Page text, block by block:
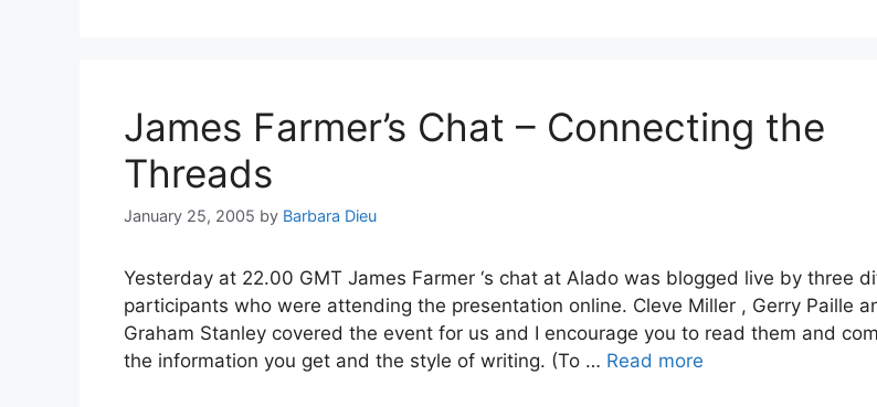
James Farmer’s Chat – Connecting the
Threads
January 25, 2005 by Barbara Dieu
Yesterday at 22.00 GMT James Farmer ‘s chat at Alado was blogged live by three
participants who were attending the presentation online. Cleve Miller , Gerry Paille
Graham Stanley covered the event for us and I encourage you to read them and
the information you get and the style of writing. (To … Read more